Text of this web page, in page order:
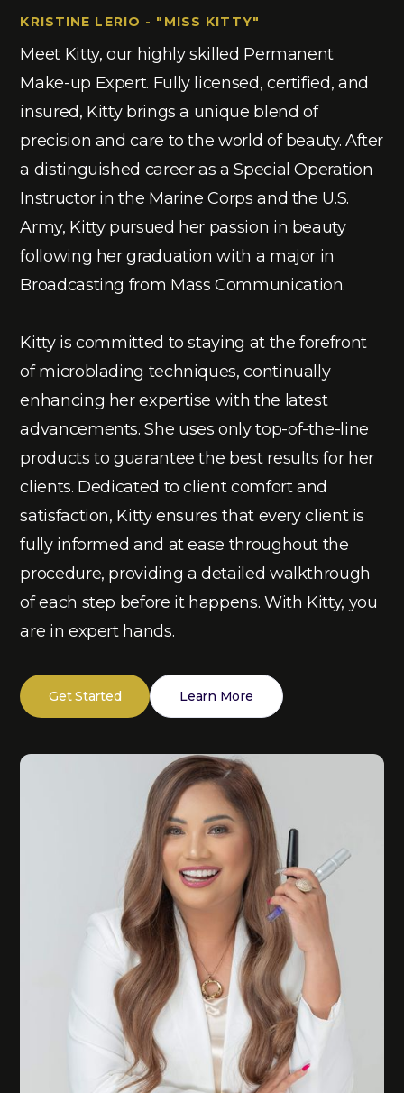
KRISTINE LERIO - "MISS KITTY"
Meet Kitty, our highly skilled Permanent
Make-up Expert. Fully licensed, certified, and
insured, Kitty brings a unique blend of
precision and care to the world of beauty. After
a distinguished career as a Special Operation
Instructor in the Marine Corps and the U.S.
Army, Kitty pursued her passion in beauty
following her graduation with a major in
Broadcasting from Mass Communication.
Kitty is committed to staying at the forefront
of microblading techniques, continually
enhancing her expertise with the latest
advancements. She uses only top-of-the-line
products to guarantee the best results for her
clients. Dedicated to client comfort and
satisfaction, Kitty ensures that every client is
fully informed and at ease throughout the
procedure, providing a detailed walkthrough
of each step before it happens. With Kitty, you
are in expert hands.
Get Started Learn More